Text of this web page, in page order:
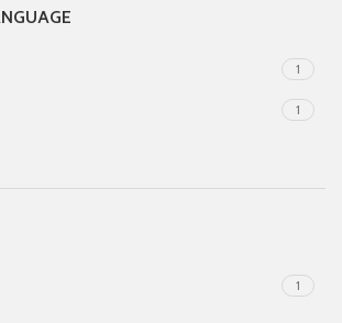
1
1
1